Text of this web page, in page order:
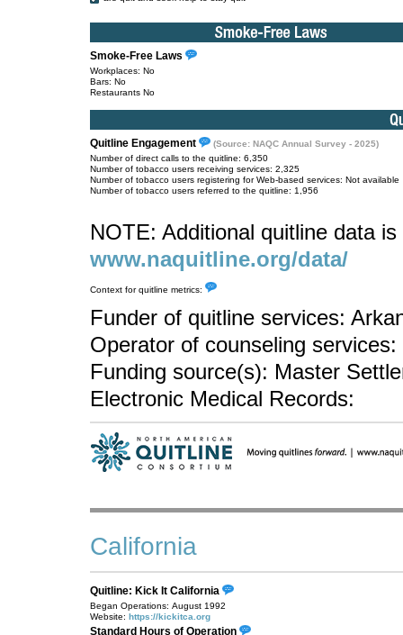
Smoke-Free Laws
Workplaces: No
Bars: No
Restaurants No
Quitline Engagement
(Source: NAQC Annual Survey - 2025)
Number of direct calls to the quitline: 6,350
Number of tobacco users receiving services: 2,325
Number of tobacco users registering for Web-based services: Not available
Number of tobacco users referred to the quitline: 1,956
NOTE: Additional quitline data
www.naquitline.org/data/
Context for quitline metrics:
Funder of quitline services:
Operator of counseling
Funding source(s): Master
Electronic Medical Records:
California
Quitline: Kick It California
Began Operations: August 1992
Website: https://kickitca.org
Standard Hours of Operation